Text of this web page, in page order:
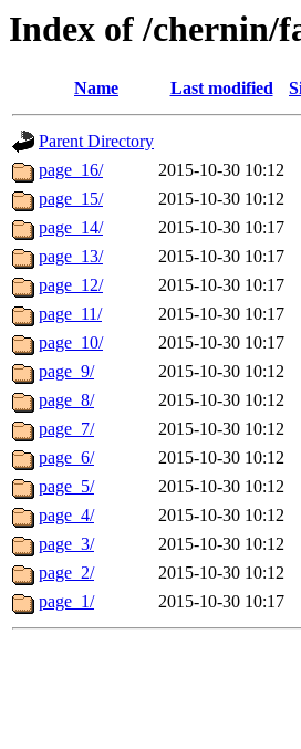
Index of /chernin/
Name Last modified
Parent Directory
page_16/
2015-10-30 10:12
page_15/
2015-10-30 10:12
page_14/
2015-10-30 10:17
page_13/
2015-10-30 10:17
page_12/
2015-10-30 10:17
page_11/
2015-10-30 10:17
page_10/
2015-10-30 10:17
page_9/
2015-10-30 10:12
page_8/
2015-10-30 10:12
page_7/
2015-10-30 10:12
page_6/
2015-10-30 10:12
page_5/
2015-10-30 10:12
page_4/
2015-10-30 10:12
page_3/
2015-10-30 10:12
page_2/
2015-10-30 10:12
page_1/
2015-10-30 10:17